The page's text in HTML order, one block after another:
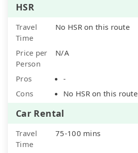
HSR
Travel
Time
No HSR on this route
Price per
Person
N/A
Pros
-
Cons
No HSR on this route
Car Rental
Travel
Time
75-100 mins